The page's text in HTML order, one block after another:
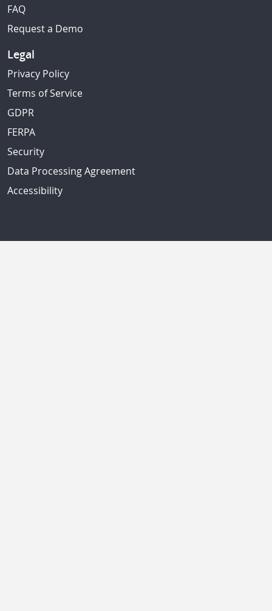
FAQ
Request a Demo
Legal
Privacy Policy
Terms of Service
GDPR
FERPA
Security
Data Processing Agreement
Accessibility